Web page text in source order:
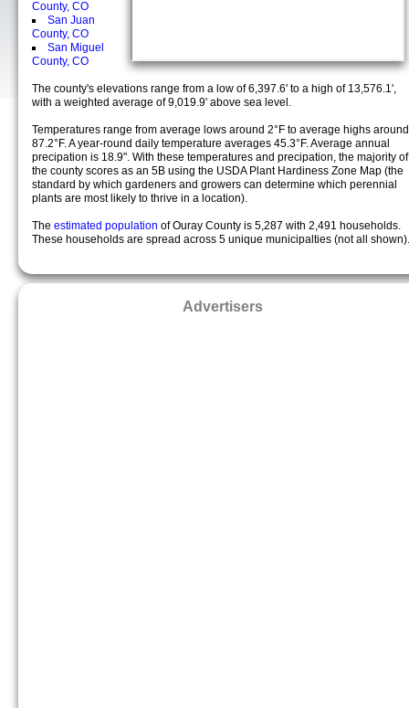
County, CO
San Juan
County, CO
San Miguel
County, CO
The county's elevations range from a low of 6,397.6' to a high of 13,576.1',
with a weighted average of 9,019.9' above sea level.
Temperatures range from average lows around 2°F to average highs around
87.2°F. A year-round daily temperature averages 45.3°F. Average annual
precipation is 18.9". With these temperatures and precipation, the majority of
the county scores as an 5B using the USDA Plant Hardiness Zone Map (the
standard by which gardeners and growers can determine which perennial
plants are most likely to thrive in a location).
The estimated population of Ouray County is 5,287 with 2,491 households.
These households are spread across 5 unique municipalties (not all shown).
Advertisers